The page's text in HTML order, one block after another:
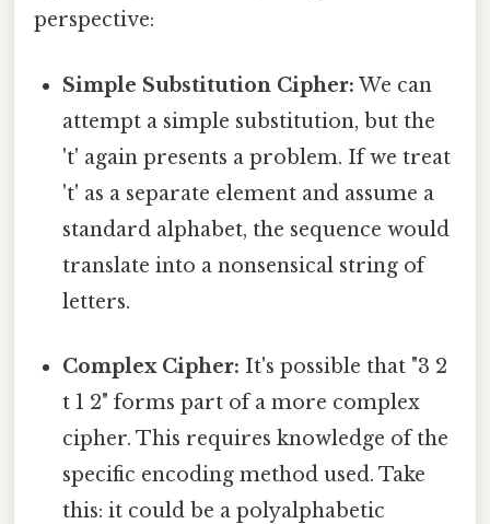
perspective:
Simple Substitution Cipher: We can
attempt a simple substitution, but the
't' again presents a problem. If we treat
't' as a separate element and assume a
standard alphabet, the sequence would
translate into a nonsensical string of
letters.
Complex Cipher: It's possible that "3 2
t 1 2" forms part of a more complex
cipher. This requires knowledge of the
specific encoding method used. Take
this: it could be a polyalphabetic